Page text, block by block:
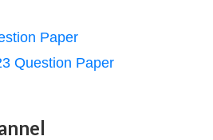
Paper
Question Paper